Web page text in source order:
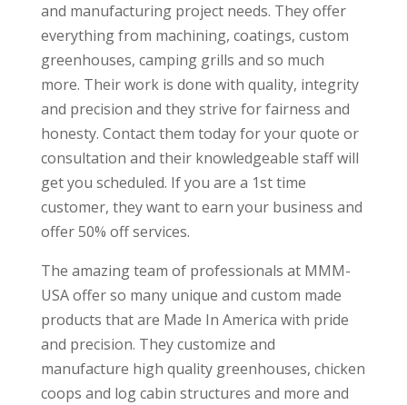
and manufacturing project needs. They offer
everything from machining, coatings, custom
greenhouses, camping grills and so much
more. Their work is done with quality, integrity
and precision and they strive for fairness and
honesty. Contact them today for your quote or
consultation and their knowledgeable staff will
get you scheduled. If you are a 1st time
customer, they want to earn your business and
offer 50% off services.
The amazing team of professionals at MMM-
USA offer so many unique and custom made
products that are Made In America with pride
and precision. They customize and
manufacture high quality greenhouses, chicken
coops and log cabin structures and more and